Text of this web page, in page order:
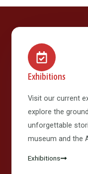
Exhibitions
Visit our current
explore the
unforgettable
museum and the
Exhibitions